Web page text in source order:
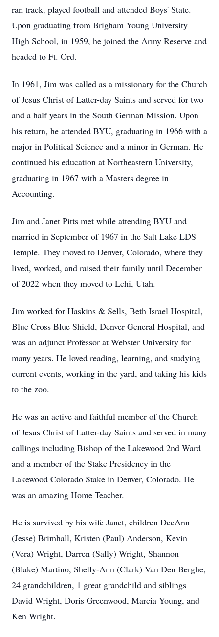
ran track, played football and attended Boys' State.
Upon graduating from Brigham Young University
High School, in 1959, he joined the Army Reserve and
headed to Ft. Ord.
In 1961, Jim was called as a missionary for the Church
of Jesus Christ of Latter-day Saints and served for two
and a half years in the South German Mission. Upon
his return, he attended BYU, graduating in 1966 with a
major in Political Science and a minor in German. He
continued his education at Northeastern University,
graduating in 1967 with a Masters degree in
Accounting.
Jim and Janet Pitts met while attending BYU and
married in September of 1967 in the Salt Lake LDS
Temple. They moved to Denver, Colorado, where they
lived, worked, and raised their family until December
of 2022 when they moved to Lehi, Utah.
Jim worked for Haskins & Sells, Beth Israel Hospital,
Blue Cross Blue Shield, Denver General Hospital, and
was an adjunct Professor at Webster University for
many years. He loved reading, learning, and studying
current events, working in the yard, and taking his kids
to the zoo.
He was an active and faithful member of the Church
of Jesus Christ of Latter-day Saints and served in many
callings including Bishop of the Lakewood 2nd Ward
and a member of the Stake Presidency in the
Lakewood Colorado Stake in Denver, Colorado. He
was an amazing Home Teacher.
He is survived by his wife Janet, children DeeAnn
(Jesse) Brimhall, Kristen (Paul) Anderson, Kevin
(Vera) Wright, Darren (Sally) Wright, Shannon
(Blake) Martino, Shelly-Ann (Clark) Van Den Berghe,
24 grandchildren, 1 great grandchild and siblings
David Wright, Doris Greenwood, Marcia Young, and
Ken Wright.